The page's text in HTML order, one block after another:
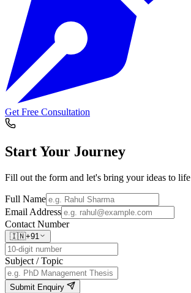
Get Free Consultation
Start Your Journey
Fill out the form and let's bring your ideas to life
Full Name
Email Address
Contact Number
🇮🇳+91
Subject / Topic
Submit Enquiry